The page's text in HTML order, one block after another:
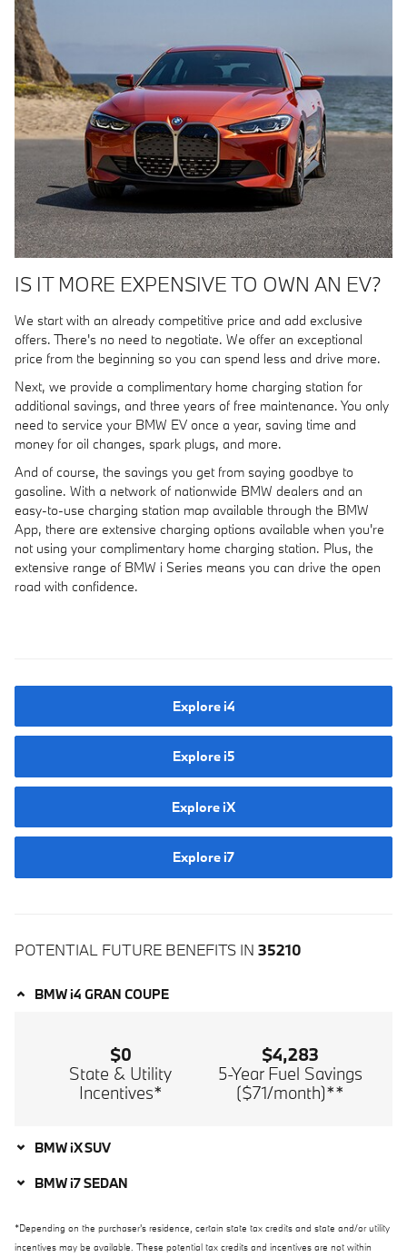
IS IT MORE EXPENSIVE TO OWN AN EV?
We start with an already competitive price and add exclusive
offers. There's no need to negotiate. We offer an exceptional
price from the beginning so you can spend less and drive more.
Next, we provide a complimentary home charging station for
additional savings, and three years of free maintenance. You only
need to service your BMW EV once a year, saving time and
money for oil changes, spark plugs, and more.
And of course, the savings you get from saying goodbye to
gasoline. With a network of nationwide BMW dealers and an
easy-to-use charging station map available through the BMW
App, there are extensive charging options available when you're
not using your complimentary home charging station. Plus, the
extensive range of BMW i Series means you can drive the open
road with confidence.
Explore i4
Explore i5
Explore iX
Explore i7
POTENTIAL FUTURE BENEFITS IN 35210
BMW i4 GRAN COUPE
$0
State & Utility
Incentives*
$4,283
5-Year Fuel Savings
($71/month)**
BMW iX SUV
BMW i7 SEDAN
*Depending on the purchaser's residence, certain state tax credits and state and/or utility
incentives may be available. These potential tax credits and incentives are not within